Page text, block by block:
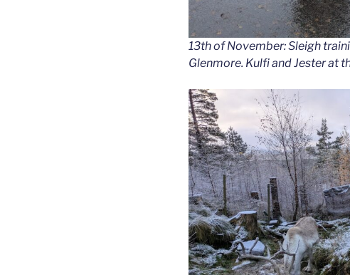
13th of November: Sleigh
Glenmore. Kulfi and Jester at